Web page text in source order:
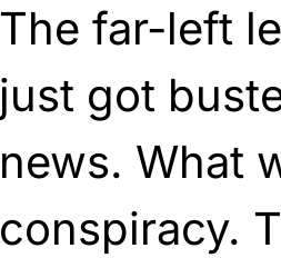
The far-left
just got
news. What
conspiracy.